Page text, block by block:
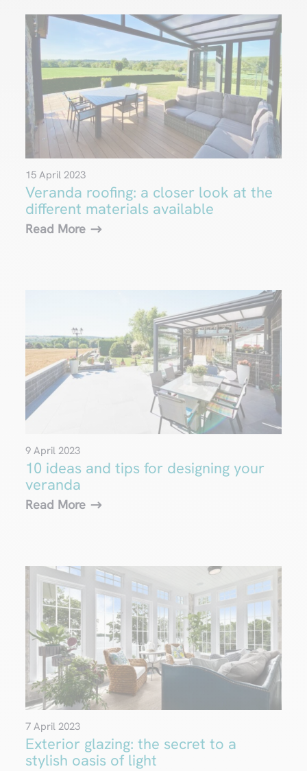
Veranda roofing: a closer look at the
different materials available
15 April 2023
Read More
10 ideas and tips for designing your
veranda
9 April 2023
Read More
Exterior glazing: the secret to a
stylish oasis of light
7 April 2023